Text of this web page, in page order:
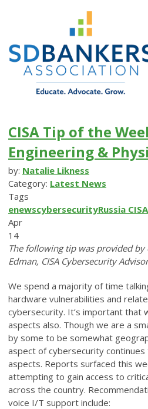
CISA Tip of the
Engineering &
by: Natalie Likness
Category: Latest News
Tags
enewscybersecurityRussia CISA
Apr
14
The following tip was provided by
Edman, CISA Cybersecurity
We spend a majority of time
hardware vulnerabilities and
cybersecurity. It’s important that
aspects also. Though we are a
by some to be somewhat
aspect of cybersecurity continues
aspects. Reports surfaced this
attempting to gain access to
across the country.
voice I/T support include: